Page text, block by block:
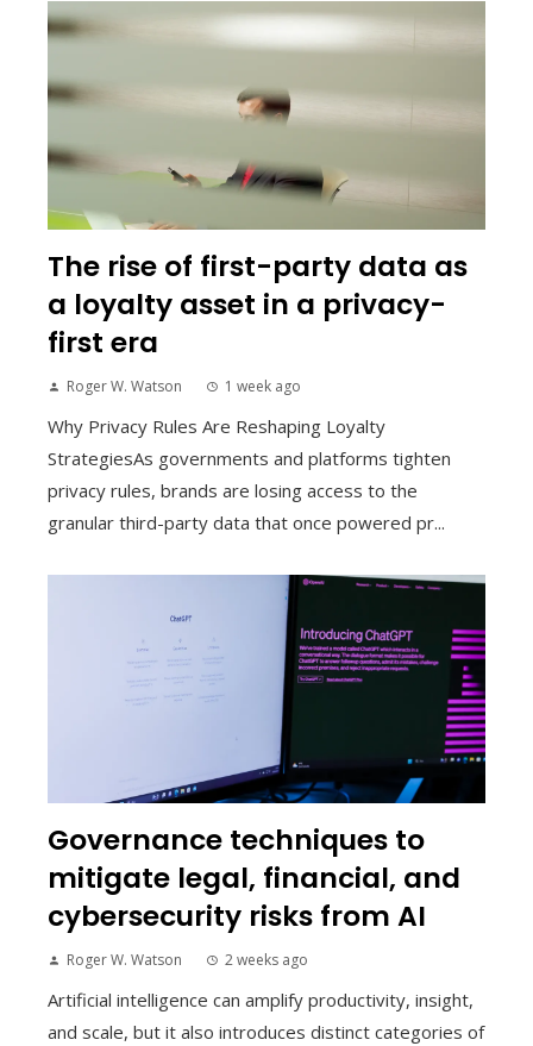
The rise of first-party data as
a loyalty asset in a privacy-
first era
Roger W. Watson 1 week ago
Why Privacy Rules Are Reshaping Loyalty
StrategiesAs governments and platforms tighten
privacy rules, brands are losing access to the
granular third-party data that once powered pr...
Governance techniques to
mitigate legal, financial, and
cybersecurity risks from AI
Roger W. Watson 2 weeks ago
Artificial intelligence can amplify productivity, insight,
and scale, but it also introduces distinct categories of